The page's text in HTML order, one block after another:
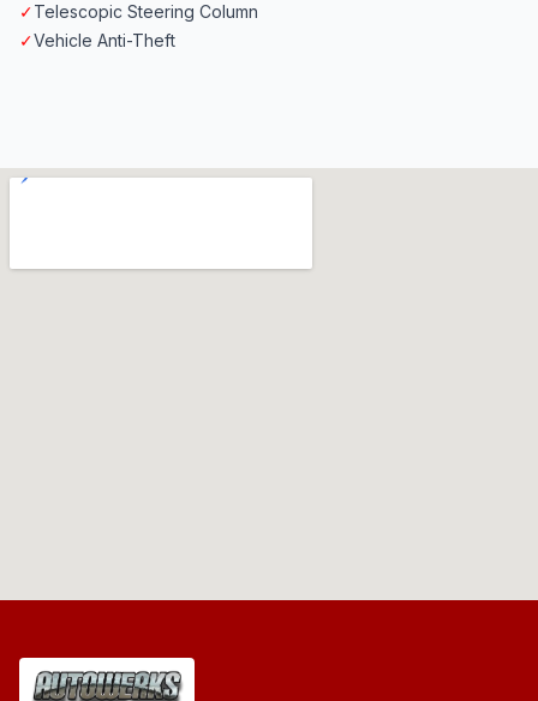
✓Telescopic Steering Column
✓Vehicle Anti-Theft